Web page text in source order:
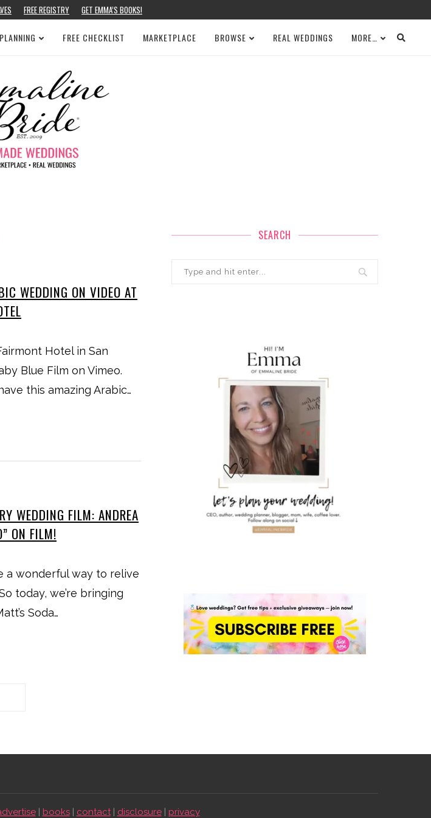
FREE REGISTRY GET EMMA’S BOOKS!
PLANNING FREE CHECKLIST MARKETPLACE BROWSE REAL WEDDINGS MORE…
WEDDING ON VIDEO AT
Hotel in San
Blue Film on Vimeo.
this amazing Arabic…
WEDDING FILM: ANDREA
ON FILM!
a wonderful way to relive
today, we’re bringing
Soda…
SEARCH
| books| contact| disclosure| privacy